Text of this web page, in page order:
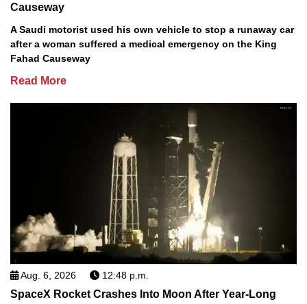
Causeway
A Saudi motorist used his own vehicle to stop a runaway car
after a woman suffered a medical emergency on the King
Fahad Causeway
Read More
Aug. 6, 2026 12:48 p.m.
SpaceX Rocket Crashes Into Moon After Year-Long